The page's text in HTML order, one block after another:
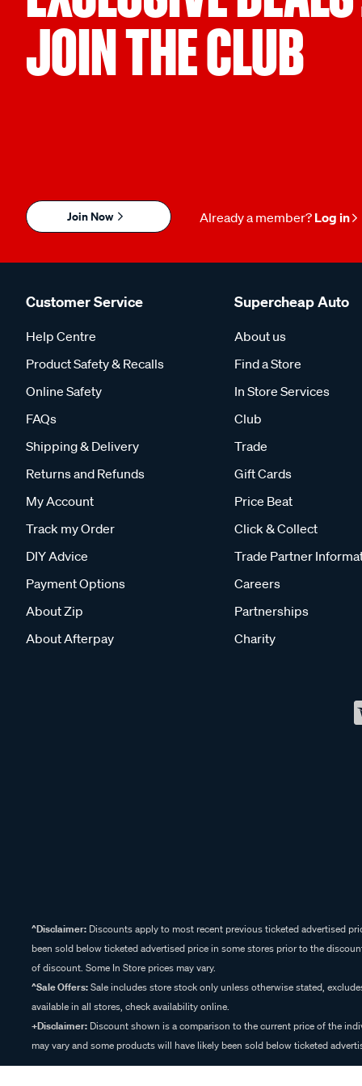
JOIN THE CLUB
Join Now Already a member? Log in
Customer Service
Help Centre
Product Safety & Recalls
Online Safety
FAQs
Shipping & Delivery
Returns and Refunds
My Account
Track my Order
DIY Advice
Payment Options
About Zip
About Afterpay
Supercheap Auto
About us
Find a Store
In Store Services
Club
Trade
Gift Cards
Price Beat
Click & Collect
Trade Partner
Careers
Partnerships
Charity
^Disclaimer: Discounts apply to most recent previous ticketed advertised
been sold below ticketed advertised price in some stores prior to the
of discount. Some In Store prices may vary.
^Sale Offers:Sale includes store stock only unless otherwise stated,
available in all stores, check availability online.
+Disclaimer: Discount shown is a comparison to the current price of the
may vary and some products will have likely been sold below ticketed